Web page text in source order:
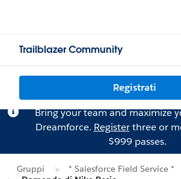
Trailblazer Community
Registrati
Bring your team and maximize
Dreamforce. Registerthree or
$999 passes.
Gruppi
* Salesforce Field Service *